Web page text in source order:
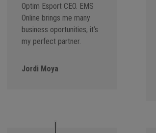
Optim Esport CEO. EMS
Online brings me many
business oportunities, it’s
my perfect partner.
Jordi Moya